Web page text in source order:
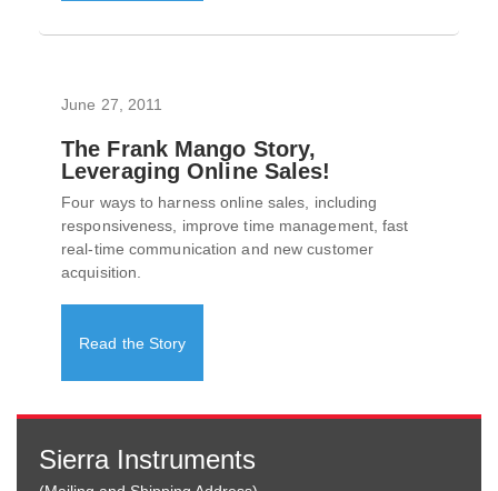
June 27, 2011
The Frank Mango Story,
Leveraging Online Sales!
Four ways to harness online sales, including
responsiveness, improve time management, fast
real-time communication and new customer
acquisition.
Read the Story
Sierra Instruments